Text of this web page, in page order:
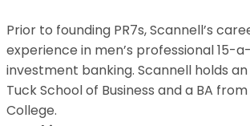
Prior to founding PR7s, Scannell’s
experience in men’s professional 15-
investment banking. Scannell holds
Tuck School of Business and a BA
College.